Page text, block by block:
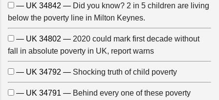
— UK 34842 — Did you know? 2 in 5 children are living
below the poverty line in Milton Keynes.
— UK 34802 — 2020 could mark first decade without
fall in absolute poverty in UK, report warns
— UK 34792 — Shocking truth of child poverty
— UK 34791 — Behind every one of these poverty